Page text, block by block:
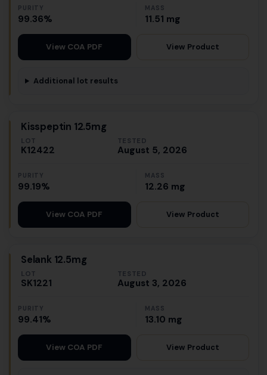
PURITY
99.36%
MASS
11.51 mg
View COA PDF View Product
Additional lot results
Kisspeptin 12.5mg
LOT
K12422
TESTED
August 5, 2026
PURITY
99.19%
MASS
12.26 mg
View COA PDF View Product
Selank 12.5mg
LOT
SK1221
TESTED
August 3, 2026
PURITY
99.41%
MASS
13.10 mg
View COA PDF View Product